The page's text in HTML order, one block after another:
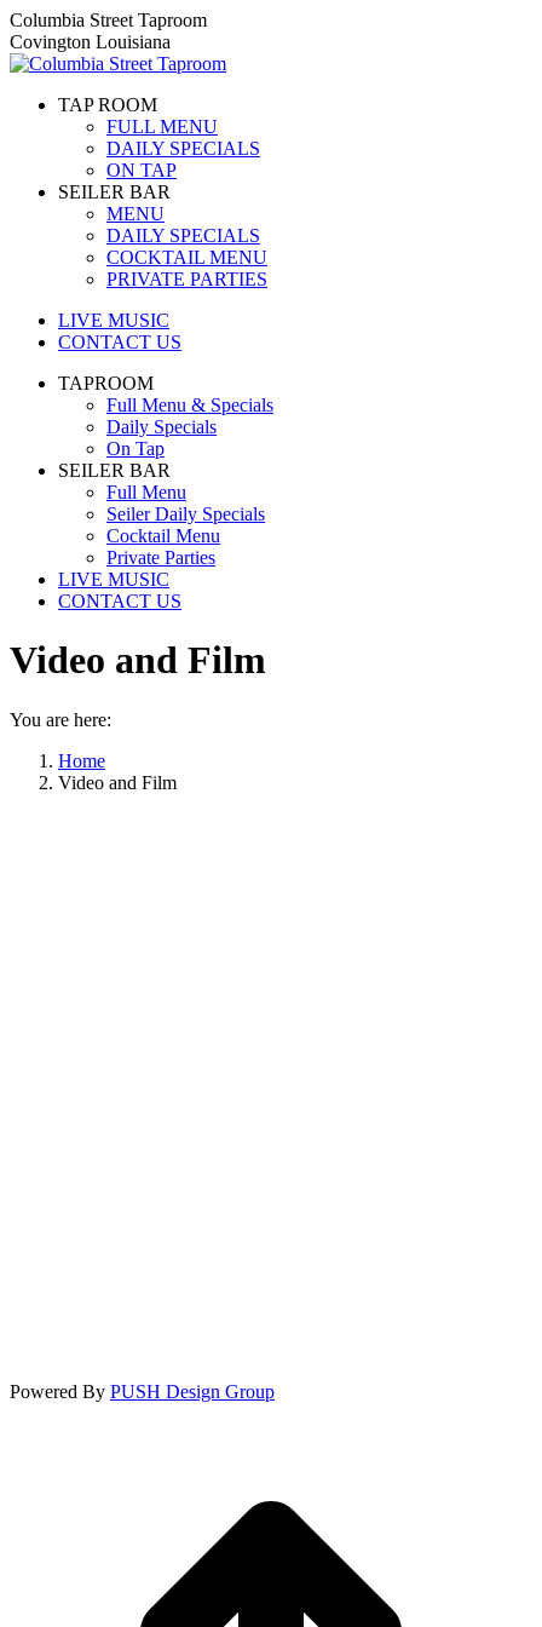
Skip
to
content
Columbia Street Taproom
Covington Louisiana
TAP ROOM
FULL MENU
DAILY SPECIALS
ON TAP
SEILER BAR
MENU
DAILY SPECIALS
COCKTAIL MENU
PRIVATE PARTIES
LIVE MUSIC
CONTACT US
TAPROOM
Full Menu & Specials
Daily Specials
On Tap
SEILER BAR
Full Menu
Seiler Daily Specials
Cocktail Menu
Private Parties
LIVE MUSIC
CONTACT US
Video and Film
You are here:
Home
Video and Film
Powered By PUSH Design Group